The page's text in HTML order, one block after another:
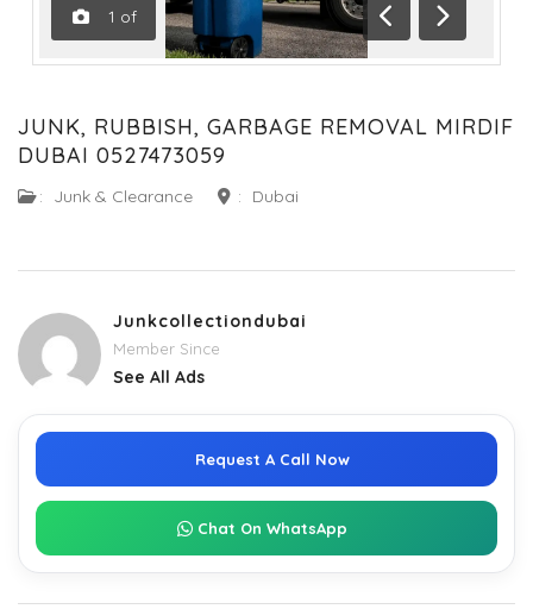
1 of
Previous
Next
JUNK, RUBBISH, GARBAGE REMOVAL MIRDIF
DUBAI 0527473059
: Junk & Clearance : Dubai
Junkcollectiondubai
Member Since
See All Ads
Request A Call Now
Chat On WhatsApp